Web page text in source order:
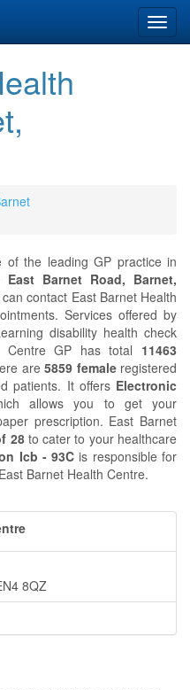
of the leading GP practice in
East Barnet Road, Barnet,
contact East Barnet Health
Services offered by
disability health check
Centre GP has total 11463
are5859 femaleregistered
patients. It offers Electronic
allows you to get your
prescription. East Barnet
28to cater to your healthcare
Icb - 93C is responsible for
Barnet Health Centre.
8QZ